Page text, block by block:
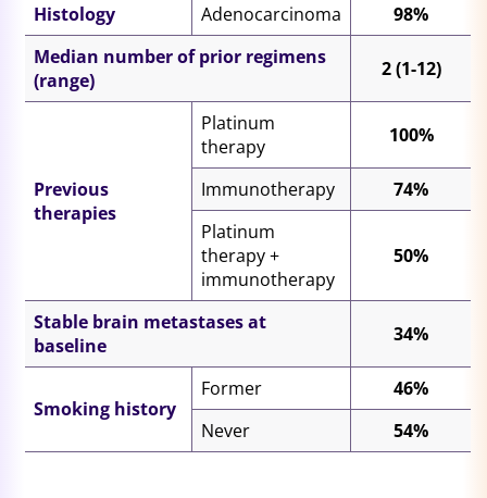
Histology Adenocarcinoma
98%
Median number of prior regimens
(range)
2 (1-12)
Previous
therapies
Platinum
therapy
100%
Immunotherapy
74%
Platinum
therapy +
immunotherapy
50%
Stable brain metastases at
baseline
34%
Smoking history
Former
46%
Never
54%